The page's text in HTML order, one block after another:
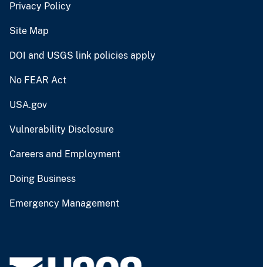
Privacy Policy
Site Map
DOI and USGS link policies apply
No FEAR Act
USA.gov
Vulnerability Disclosure
Careers and Employment
Doing Business
Emergency Management